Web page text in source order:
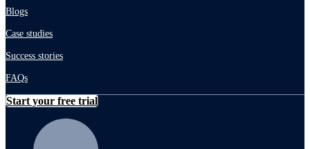
Blogs
Case studies
Success stories
FAQs
Start your free trial